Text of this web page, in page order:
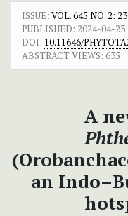
ISSUE: VOL. 645 NO. 2:
PUBLISHED: 2024-04-23
DOI: 10.11646/
ABSTRACT VIEWS: 635
A
an